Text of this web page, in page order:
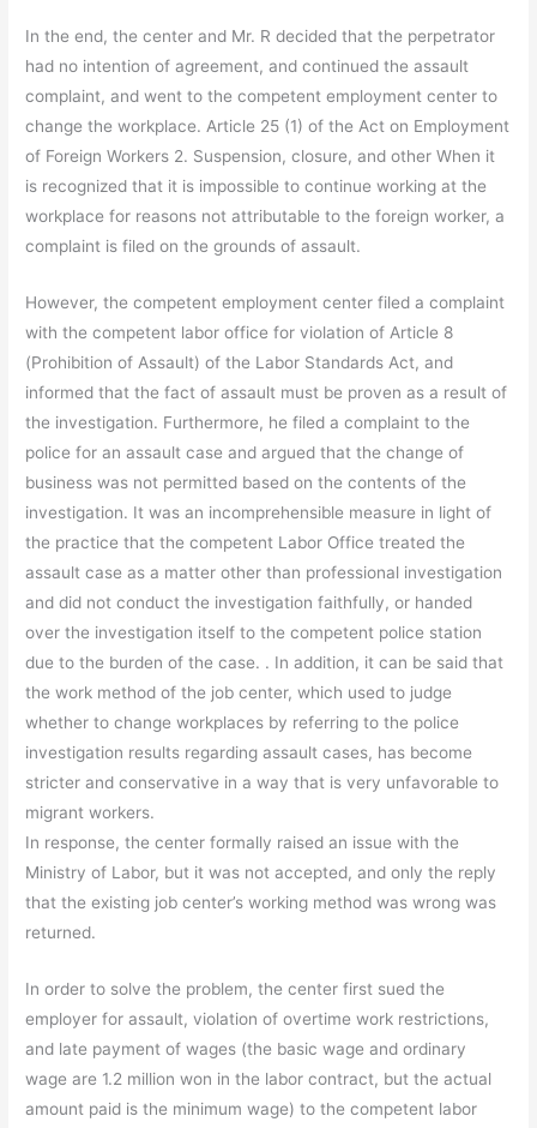
In the end, the center and Mr. R decided that the perpetrator
had no intention of agreement, and continued the assault
complaint, and went to the competent employment center to
change the workplace. Article 25 (1) of the Act on Employment
of Foreign Workers 2. Suspension, closure, and other When it
is recognized that it is impossible to continue working at the
workplace for reasons not attributable to the foreign worker, a
complaint is filed on the grounds of assault.
However, the competent employment center filed a complaint
with the competent labor office for violation of Article 8
(Prohibition of Assault) of the Labor Standards Act, and
informed that the fact of assault must be proven as a result of
the investigation. Furthermore, he filed a complaint to the
police for an assault case and argued that the change of
business was not permitted based on the contents of the
investigation. It was an incomprehensible measure in light of
the practice that the competent Labor Office treated the
assault case as a matter other than professional investigation
and did not conduct the investigation faithfully, or handed
over the investigation itself to the competent police station
due to the burden of the case. . In addition, it can be said that
the work method of the job center, which used to judge
whether to change workplaces by referring to the police
investigation results regarding assault cases, has become
stricter and conservative in a way that is very unfavorable to
migrant workers.
In response, the center formally raised an issue with the
Ministry of Labor, but it was not accepted, and only the reply
that the existing job center’s working method was wrong was
returned.
In order to solve the problem, the center first sued the
employer for assault, violation of overtime work restrictions,
and late payment of wages (the basic wage and ordinary
wage are 1.2 million won in the labor contract, but the actual
amount paid is the minimum wage) to the competent labor